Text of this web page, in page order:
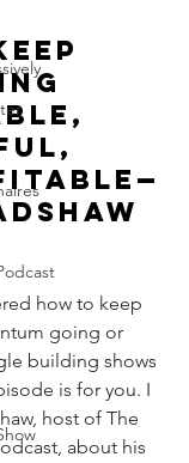
how to keep
going or
building shows
is for you. I
host of The
about his